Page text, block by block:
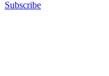
Subscribe